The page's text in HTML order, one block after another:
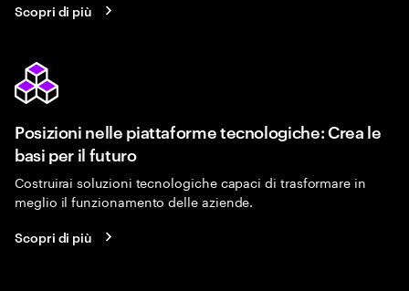
Scopri di più
Posizioni nelle piattaforme tecnologiche: Crea le
basi per il futuro
Costruirai soluzioni tecnologiche capaci di trasformare in
meglio il funzionamento delle aziende.
Scopri di più